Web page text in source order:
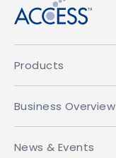
Products
Business Overview
News & Events